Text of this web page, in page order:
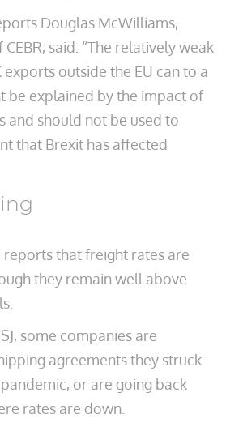
Douglas McWilliams,
said: “The relatively weak
outside the EU can to a
be explained by the impact of
and should not be used to
that Brexit has affected
reports that freight rates are
they remain well above
some companies are
agreements they struck
or are going back
rates are down.